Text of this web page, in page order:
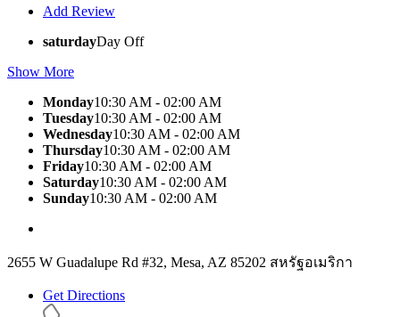
Add Review
saturdayDay Off
Show More
Monday10:30 AM - 02:00 AM
Tuesday10:30 AM - 02:00 AM
Wednesday10:30 AM - 02:00 AM
Thursday10:30 AM - 02:00 AM
Friday10:30 AM - 02:00 AM
Saturday10:30 AM - 02:00 AM
Sunday10:30 AM - 02:00 AM
2655 W Guadalupe Rd #32, Mesa, AZ 85202 สหรัฐอเมริกา
Get Directions